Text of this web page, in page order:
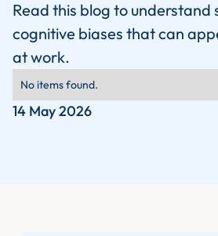
Read this blog to understand
cognitive biases that can
at work.
No items found.
14 May 2026